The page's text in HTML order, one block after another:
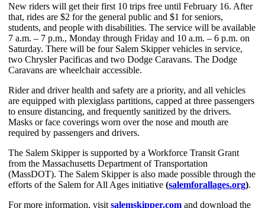
New riders will get their first 10 trips free until February 16. After
that, rides are $2 for the general public and $1 for seniors,
students, and people with disabilities. The service will be available
7 a.m. – 7 p.m., Monday through Friday and 10 a.m. – 6 p.m. on
Saturday. There will be four Salem Skipper vehicles in service,
two Chrysler Pacificas and two Dodge Caravans. The Dodge
Caravans are wheelchair accessible.
Rider and driver health and safety are a priority, and all vehicles
are equipped with plexiglass partitions, capped at three passengers
to ensure distancing, and frequently sanitized by the drivers.
Masks or face coverings worn over the nose and mouth are
required by passengers and drivers.
The Salem Skipper is supported by a Workforce Transit Grant
from the Massachusetts Department of Transportation
(MassDOT). The Salem Skipper is also made possible through the
efforts of the Salem for All Ages initiative (salemforallages.org).
For more information, visit salemskipper.com and download the